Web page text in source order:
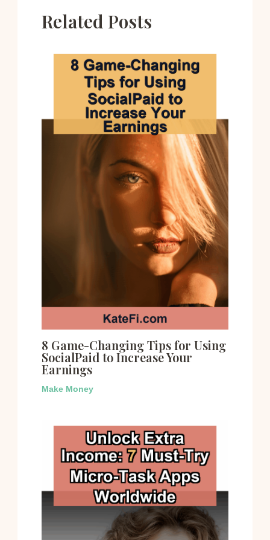
Related Posts
8 Game-Changing Tips for Using
SocialPaid to Increase Your
Earnings
Make Money